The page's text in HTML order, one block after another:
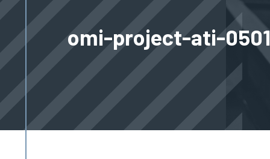
omi-project-ati-0501
You are here: